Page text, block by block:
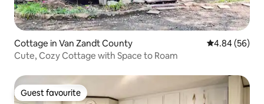
Cottage in Van Zandt County 4.84 out of 5
4.84 (56)
Cute, Cozy Cottage with Space to Roam
Guest favourite
Guest favourite